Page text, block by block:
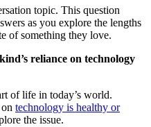
topic. This question
as you explore the lengths
of something they love.
reliance on technology
of life in today’s world.
technology is healthy or
the issue.